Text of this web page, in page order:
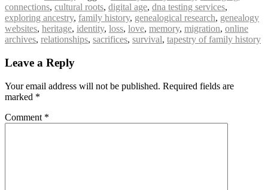
connections, cultural roots, digital age, dna testing services,
exploring ancestry, family history, genealogical research, genealogy
websites, heritage, identity, loss, love, memory, migration, online
archives, relationships, sacrifices, survival, tapestry of family history
Leave a Reply
Your email address will not be published. Required fields are
marked *
Comment *